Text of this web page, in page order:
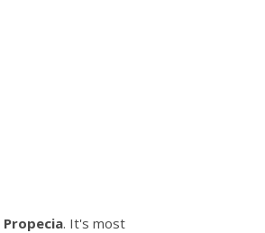
Propecia. It's most